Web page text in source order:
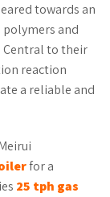
towards an
polymers and
Central to their
reaction
a reliable and
for a
25 tph gas